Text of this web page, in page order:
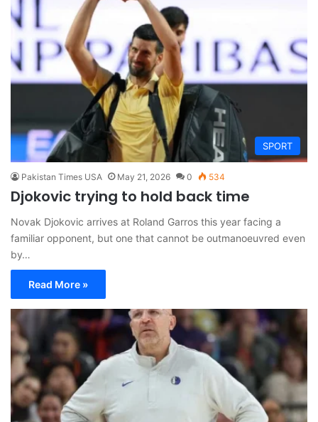
SPORT
Pakistan Times USA May 21, 2026 0 534
Djokovic trying to hold back time
Novak Djokovic arrives at Roland Garros this year facing a
familiar opponent, but one that cannot be outmanoeuvred even
by…
Read More »